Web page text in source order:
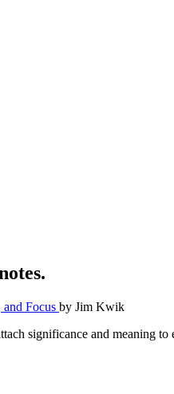
Focus by Jim Kwik
significance and meaning